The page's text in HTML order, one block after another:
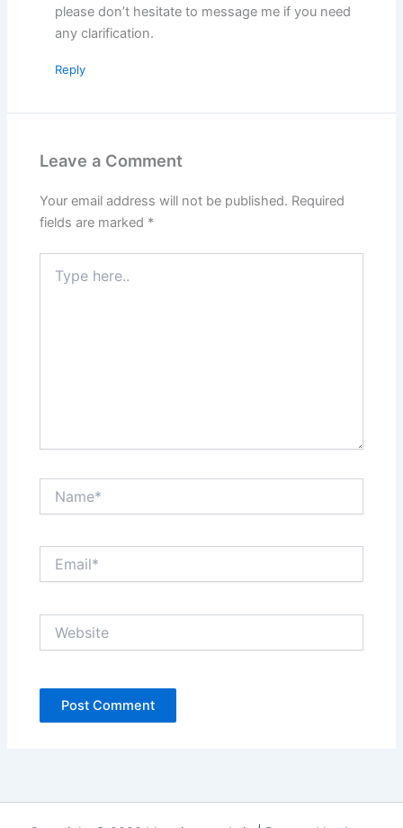
please don’t hesitate to message me if you need
any clarification.
Reply
Leave a Comment
Your email address will not be published. Required
fields are marked *
here..